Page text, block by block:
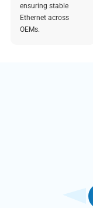
ensuring stable
Ethernet across
OEMs.